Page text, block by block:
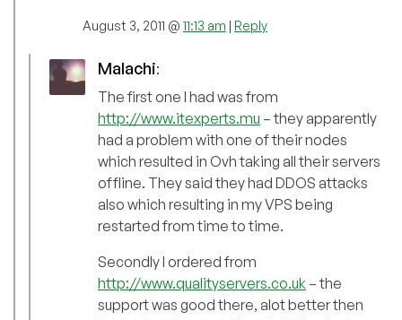
August 3, 2011 @ 11:13 am | Reply
Malachi:
The first one I had was from
http://www.itexperts.mu – they apparently
had a problem with one of their nodes
which resulted in Ovh taking all their servers
offline. They said they had DDOS attacks
also which resulting in my VPS being
restarted from time to time.
Secondly I ordered from
http://www.qualityservers.co.uk – the
support was good there, alot better then